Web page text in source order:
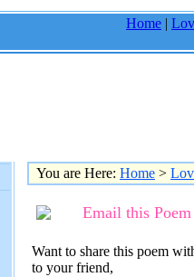
Home |
You are Here: Home >
Email this Poem
Want to share this poem
to your friend,